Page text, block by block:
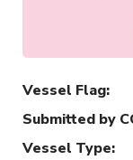
Vessel Flag:
Submitted by
Vessel Type: